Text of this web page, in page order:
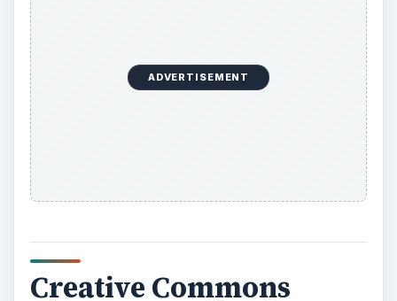
ADVERTISEMENT
Creative Commons